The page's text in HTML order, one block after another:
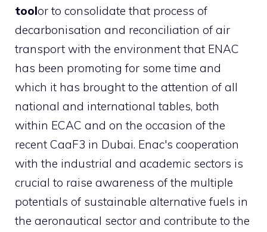
toolor to consolidate that process of
decarbonisation and reconciliation of air
transport with the environment that ENAC
has been promoting for some time and
which it has brought to the attention of all
national and international tables, both
within ECAC and on the occasion of the
recent CaaF3 in Dubai. Enac's cooperation
with the industrial and academic sectors is
crucial to raise awareness of the multiple
potentials of sustainable alternative fuels in
the aeronautical sector and contribute to the